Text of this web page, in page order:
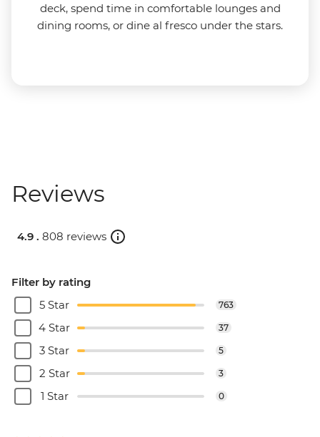
deck, spend time in comfortable lounges and
dining rooms, or dine al fresco under the stars.
Reviews
4.9 . 808 reviews
Filter by rating
5 Star
763
4 Star 37
3 Star 5
2 Star 3
1 Star 0